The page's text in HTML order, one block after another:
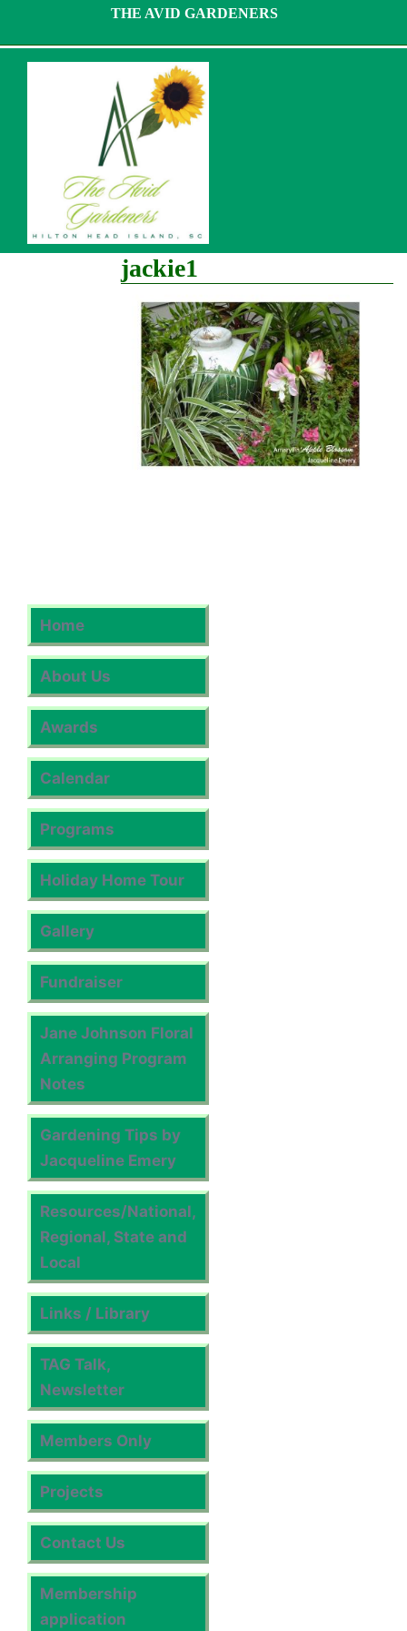
content
THE AVID GARDENERS
jackie1
Home
About Us
Awards
Calendar
Programs
Holiday Home Tour
Gallery
Fundraiser
Jane Johnson Floral
Arranging Program
Notes
Gardening Tips by
Jacqueline Emery
Resources/National,
Regional, State and
Local
Links / Library
TAG Talk,
Newsletter
Members Only
Projects
Contact Us
Membership
application